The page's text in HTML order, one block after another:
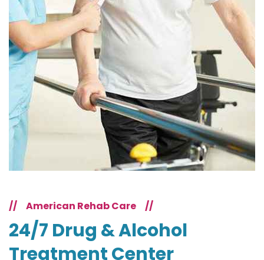
// American Rehab Care //
24/7 Drug & Alcohol
Treatment Center